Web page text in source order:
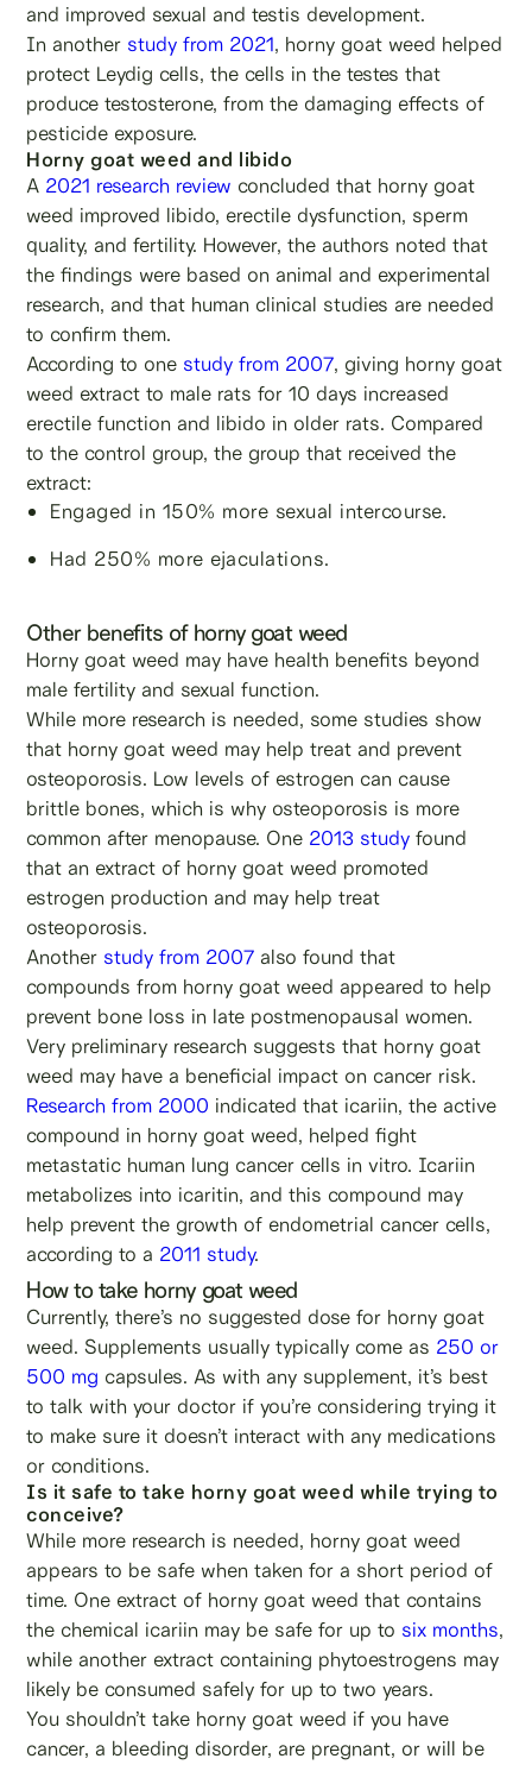
and improved sexual and testis development.
In another study from 2021, horny goat weed helped
protect Leydig cells, the cells in the testes that
produce testosterone, from the damaging effects of
pesticide exposure.
Horny goat weed and libido
A 2021 research review concluded that horny goat
weed improved libido, erectile dysfunction, sperm
quality, and fertility. However, the authors noted that
the findings were based on animal and experimental
research, and that human clinical studies are needed
to confirm them.
According to one study from 2007, giving horny goat
weed extract to male rats for 10 days increased
erectile function and libido in older rats. Compared
to the control group, the group that received the
extract:
Engaged in 150% more sexual intercourse.
Had 250% more ejaculations.
Other benefits of horny goat weed
Horny goat weed may have health benefits beyond
male fertility and sexual function.
While more research is needed, some studies show
that horny goat weed may help treat and prevent
osteoporosis. Low levels of estrogen can cause
brittle bones, which is why osteoporosis is more
common after menopause. One 2013 study found
that an extract of horny goat weed promoted
estrogen production and may help treat
osteoporosis.
Another study from 2007 also found that
compounds from horny goat weed appeared to help
prevent bone loss in late postmenopausal women.
Very preliminary research suggests that horny goat
weed may have a beneficial impact on cancer risk.
Research from 2000 indicated that icariin, the active
compound in horny goat weed, helped fight
metastatic human lung cancer cells in vitro. Icariin
metabolizes into icaritin, and this compound may
help prevent the growth of endometrial cancer cells,
according to a 2011 study.
How to take horny goat weed
Currently, there’s no suggested dose for horny goat
weed. Supplements usually typically come as 250 or
500 mg capsules. As with any supplement, it’s best
to talk with your doctor if you’re considering trying it
to make sure it doesn’t interact with any medications
or conditions.
Is it safe to take horny goat weed while trying to
conceive?
While more research is needed, horny goat weed
appears to be safe when taken for a short period of
time. One extract of horny goat weed that contains
the chemical icariin may be safe for up to six months,
while another extract containing phytoestrogens may
likely be consumed safely for up to two years.
You shouldn’t take horny goat weed if you have
cancer, a bleeding disorder, are pregnant, or will be